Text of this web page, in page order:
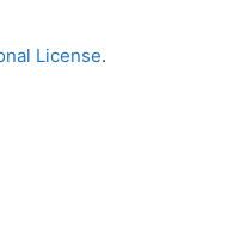
License.